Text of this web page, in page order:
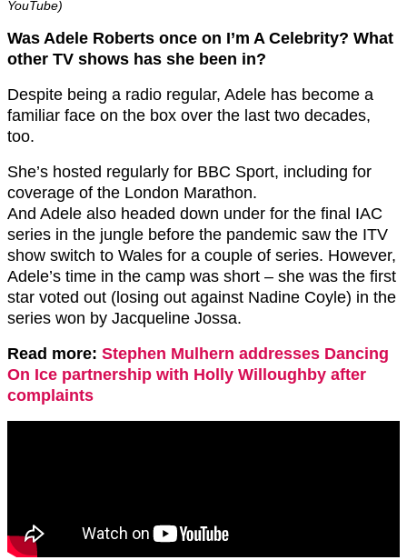
YouTube)
Was Adele Roberts once on I’m A Celebrity? What
other TV shows has she been in?
Despite being a radio regular, Adele has become a
familiar face on the box over the last two decades,
too.
She’s hosted regularly for BBC Sport, including for
coverage of the London Marathon.
And Adele also headed down under for the final IAC
series in the jungle before the pandemic saw the ITV
show switch to Wales for a couple of series. However,
Adele’s time in the camp was short – she was the first
star voted out (losing out against Nadine Coyle) in the
series won by Jacqueline Jossa.
Read more: Stephen Mulhern addresses Dancing
On Ice partnership with Holly Willoughby after
complaints